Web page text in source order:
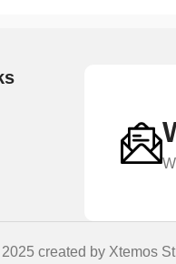
created by Xtemos